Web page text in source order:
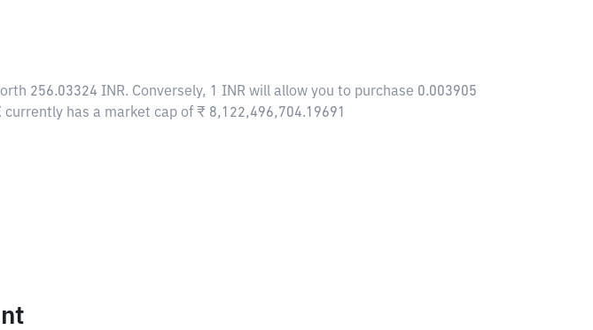
256.03324 INR. Conversely, 1 INR will allow you to purchase 0.003905
has a market cap of ₹ 8,122,496,704.19691